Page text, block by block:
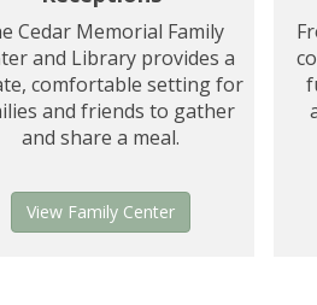
Cedar Memorial Family
and Library provides a
comfortable setting for
and friends to gather
and share a meal.
View Family Center